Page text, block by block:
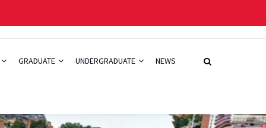
GRADUATE UNDERGRADUATE NEWS